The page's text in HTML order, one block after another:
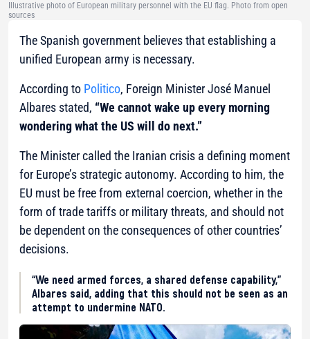
Illustrative photo of European military personnel with the EU flag. Photo from open
sources
The Spanish government believes that establishing a
unified European army is necessary.
According to Politico, Foreign Minister José Manuel
Albares stated, “We cannot wake up every morning
wondering what the US will do next.”
The Minister called the Iranian crisis a defining moment
for Europe’s strategic autonomy. According to him, the
EU must be free from external coercion, whether in the
form of trade tariffs or military threats, and should not
be dependent on the consequences of other countries’
decisions.
“We need armed forces, a shared defense capability,”
Albares said, adding that this should not be seen as an
attempt to undermine NATO.